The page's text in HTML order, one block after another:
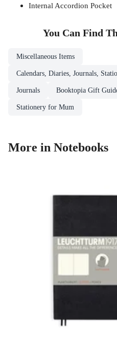
Internal Accordion Pocket
You Can Find
Miscellaneous Items
Calendars, Diaries, Journals,
Journals Booktopia Gift
Stationery for Mum
More in Notebooks